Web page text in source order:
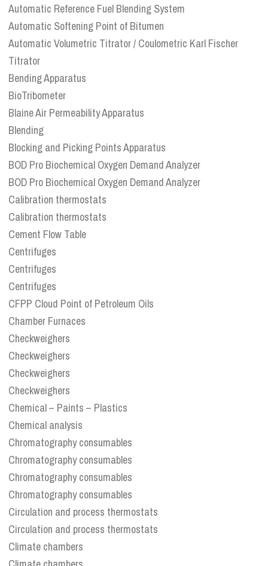
Automatic Reference Fuel Blending System
Automatic Softening Point of Bitumen
Automatic Volumetric Titrator / Coulometric Karl Fischer
Titrator
Bending Apparatus
BioTribometer
Blaine Air Permeability Apparatus
Blending
Blocking and Picking Points Apparatus
BOD Pro Biochemical Oxygen Demand Analyzer
BOD Pro Biochemical Oxygen Demand Analyzer
Calibration thermostats
Calibration thermostats
Cement Flow Table
Centrifuges
Centrifuges
Centrifuges
CFPP Cloud Point of Petroleum Oils
Chamber Furnaces
Checkweighers
Checkweighers
Checkweighers
Checkweighers
Chemical – Paints – Plastics
Chemical analysis
Chromatography consumables
Chromatography consumables
Chromatography consumables
Chromatography consumables
Circulation and process thermostats
Circulation and process thermostats
Climate chambers